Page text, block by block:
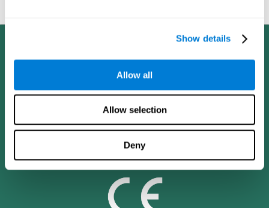
Show details
Allow all
Allow selection
Deny